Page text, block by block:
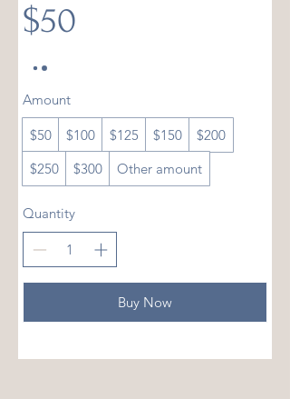
$50
Amount
$50 $100 $125 $150
$200
$250
$300 Other amount
Quantity
Buy Now